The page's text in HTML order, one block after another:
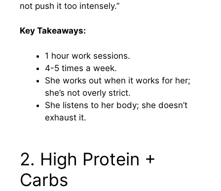
not push it too intensely.”
Key Takeaways:
1 hour work sessions.
4-5 times a week.
She works out when it works for her;
she’s not overly strict.
She listens to her body; she doesn’t
exhaust it.
2. High Protein +
Carbs